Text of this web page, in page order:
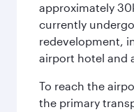
approximately
currently
redevelopment,
airport hotel and
To reach the
the primary